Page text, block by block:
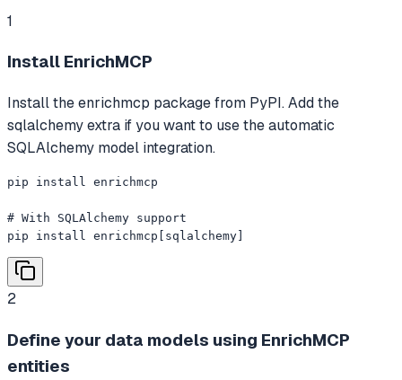
1
Install EnrichMCP
Install the enrichmcp package from PyPI. Add the
sqlalchemy extra if you want to use the automatic
SQLAlchemy model integration.
pip install enrichmcp
# With SQLAlchemy support
pip install enrichmcp[sqlalchemy]
2
Define your data models using EnrichMCP
entities